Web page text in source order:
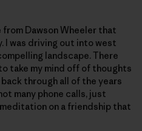
Dawson Wheeler that
I was driving out into west
landscape. There
take my mind off of thoughts
through all of the years
many phone calls, just
on a friendship that